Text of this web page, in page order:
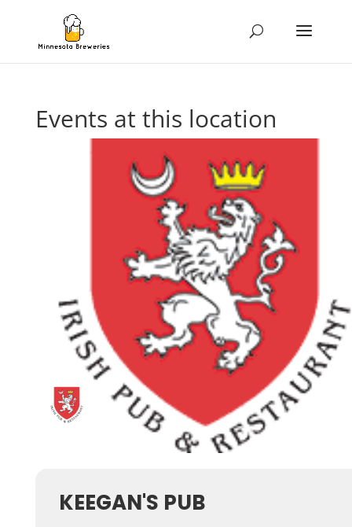
Events at this location
KEEGAN'S PUB